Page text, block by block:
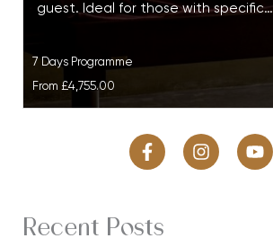
guest. Ideal for those with specific…
7 Days Programme
From £4,755.00
Recent Posts